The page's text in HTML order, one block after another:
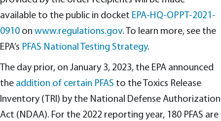
available to the public in docket EPA-HQ-OPPT-2021-
0910 on www.regulations.gov. To learn more, see the
EPA’s PFAS National Testing Strategy.
The day prior, on January 3, 2023, the EPA announced
the addition of certain PFAS to the Toxics Release
Inventory (TRI) by the National Defense Authorization
Act (NDAA). For the 2022 reporting year, 180 PFAS are